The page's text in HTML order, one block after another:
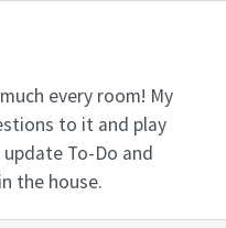
every room! My
to it and play
To-Do and
the house.